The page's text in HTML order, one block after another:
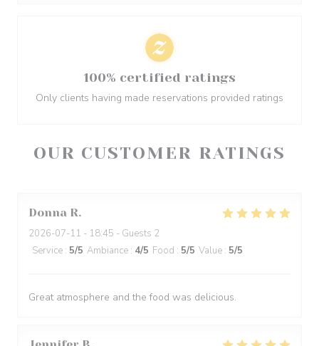
OUR CUSTOMER RATINGS
Donna R
2026-07-11 - 18:45 - Guests 2
Service : 5/5 Ambiance : 4/5 Food : 5/5 Value : 5/5
Great atmosphere and the food was delicious.
100% certified ratings
Only clients having made reservations provided ratings